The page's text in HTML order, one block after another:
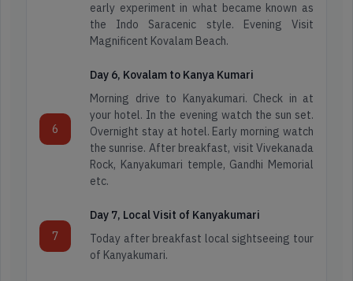
early experiment in what became known as
the Indo Saracenic style. Evening Visit
Magnificent Kovalam Beach.
6
Day 6, Kovalam to Kanya Kumari
Morning drive to Kanyakumari. Check in at
your hotel. In the evening watch the sun set.
Overnight stay at hotel. Early morning watch
the sunrise. After breakfast, visit Vivekanada
Rock, Kanyakumari temple, Gandhi Memorial
etc.
7
Day 7, Local Visit of Kanyakumari
Today after breakfast local sightseeing tour
of Kanyakumari.
Packages
Darjeeling
Kashmir